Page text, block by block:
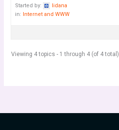
Started by:
lidana
in: Internet and WWW
Viewing 4 topics - 1 through 4 (of 4 total)